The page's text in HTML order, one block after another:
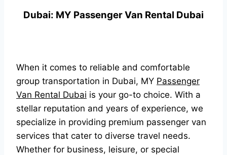
Dubai: MY Passenger Van Rental Dubai
When it comes to reliable and comfortable
group transportation in Dubai, MY Passenger
Van Rental Dubai is your go-to choice. With a
stellar reputation and years of experience, we
specialize in providing premium passenger van
services that cater to diverse travel needs.
Whether for business, leisure, or special